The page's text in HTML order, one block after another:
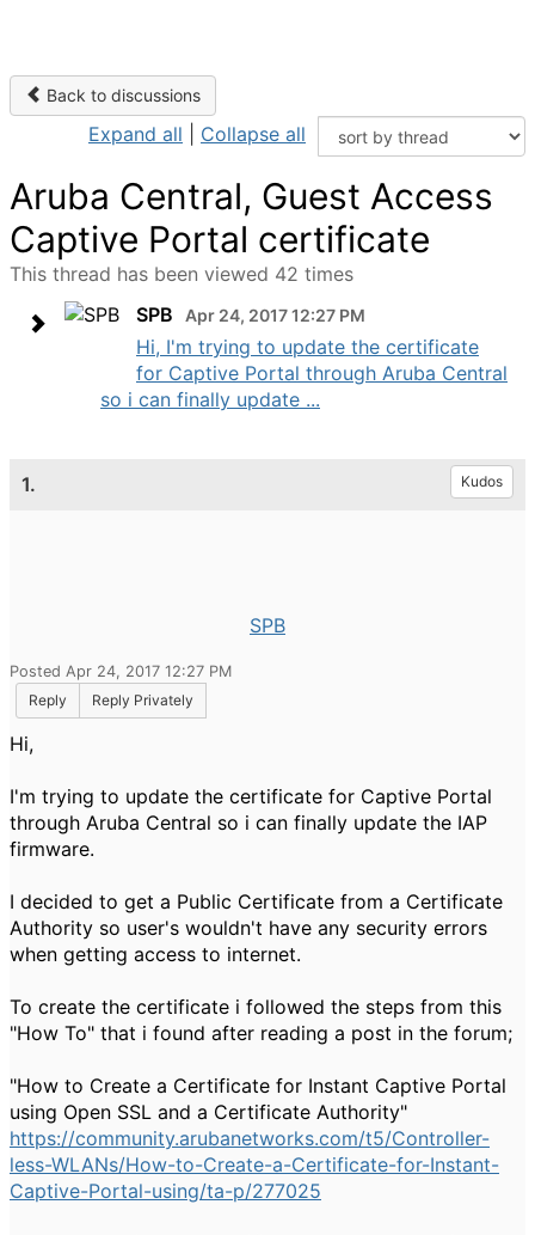
Back to discussions
Expand all Collapse all
Aruba Central, Guest Access
Captive Portal certificate
This thread has been viewed 42 times
SPB
Apr 24, 2017 12:27 PM
Hi, I'm trying to update the certificate
for Captive Portal through Aruba Central
so i can finally update ...
1. Kudos
SPB
Posted Apr 24, 2017 12:27 PM
Reply
Reply Privately
Hi,
I'm trying to update the certificate for Captive Portal
through Aruba Central so i can finally update the IAP
firmware.
I decided to get a Public Certificate from a Certificate
Authority so user's wouldn't have any security errors
when getting access to internet.
To create the certificate i followed the steps from this
"How To" that i found after reading a post in the forum;
"How to Create a Certificate for Instant Captive Portal
using Open SSL and a Certificate Authority"
https://community.arubanetworks.com/t5/Controller-
less-WLANs/How-to-Create-a-Certificate-for-Instant-
Captive-Portal-using/ta-p/277025